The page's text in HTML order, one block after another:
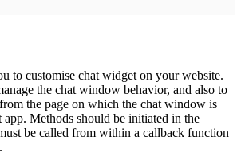
to customise chat widget on your website.
the chat window behavior, and also to
the page on which the chat window is
app. Methods should be initiated in the
be called from within a callback function
.